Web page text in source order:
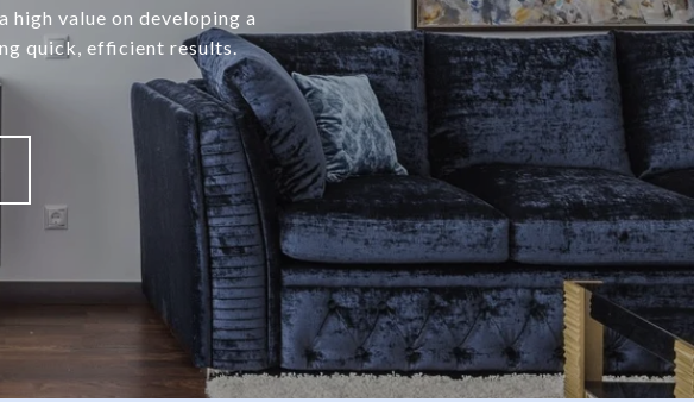
high value on developing a
quick, efficient results.